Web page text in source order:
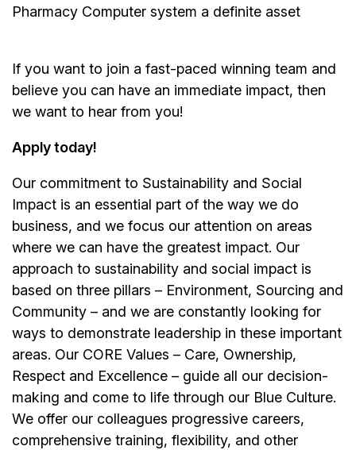
Pharmacy Computer system a definite asset
If you want to join a fast-paced winning team and
believe you can have an immediate impact, then
we want to hear from you!
Apply today!
Our commitment to Sustainability and Social
Impact is an essential part of the way we do
business, and we focus our attention on areas
where we can have the greatest impact. Our
approach to sustainability and social impact is
based on three pillars – Environment, Sourcing and
Community – and we are constantly looking for
ways to demonstrate leadership in these important
areas. Our CORE Values – Care, Ownership,
Respect and Excellence – guide all our decision-
making and come to life through our Blue Culture.
We offer our colleagues progressive careers,
comprehensive training, flexibility, and other